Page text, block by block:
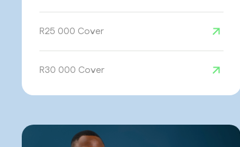
R25 000 Cover
R30 000 Cover